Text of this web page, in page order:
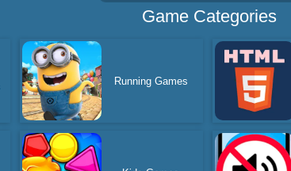
Game Categories
Running Games